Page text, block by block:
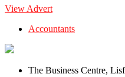
View Advert
Accountants
The Business Centre,